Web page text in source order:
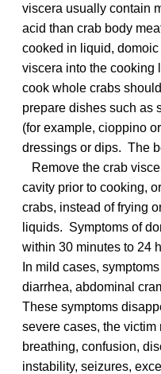
viscera usually contain
acid than crab body
cooked in liquid,
viscera into the cooking
cook whole crabs
prepare dishes such as
(for example, cioppino
dressings or dips. The
Remove the crab
cavity prior to cooking,
crabs, instead of frying
liquids. Symptoms of
within 30 minutes to 24
In mild cases,
diarrhea, abdominal
These symptoms
severe cases, the
breathing, confusion,
instability, seizures,